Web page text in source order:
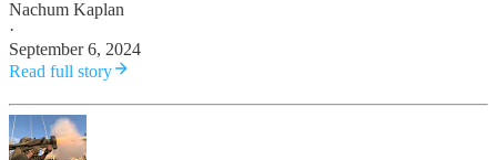
Nachum Kaplan
·
September 6, 2024
Read full story